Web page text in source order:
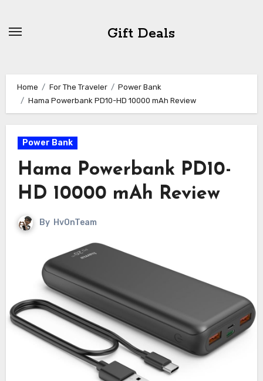
Gift Deals
Home For The Traveler
Power Bank
Hama Powerbank PD10-HD 10000 mAh Review
Power Bank
Hama Powerbank PD10-
HD 10000 mAh Review
By HvOnTeam